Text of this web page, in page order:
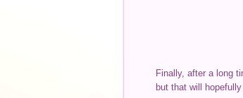
Finally, after a long
but that will